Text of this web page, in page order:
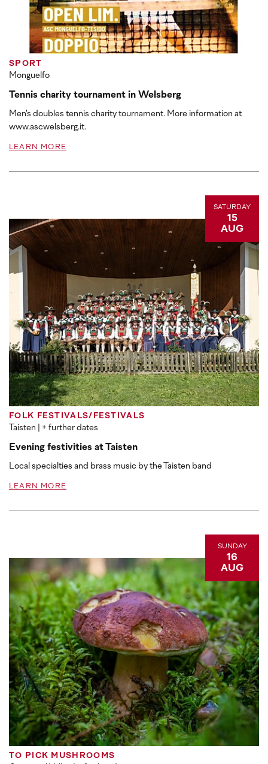
SPORT
Monguelfo
Tennis charity tournament in Welsberg
Men's doubles tennis charity tournament. More information at
www.ascwelsberg.it.
LEARN MORE
SATURDAY
15
AUG
FOLK FESTIVALS/FESTIVALS
Taisten | + further dates
Evening festivities at Taisten
Local specialties and brass music by the Taisten band
LEARN MORE
SUNDAY
16
AUG
TO PICK MUSHROOMS